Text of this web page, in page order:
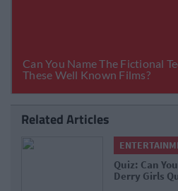
Related Articles
Quiz: Can
Derry Girls